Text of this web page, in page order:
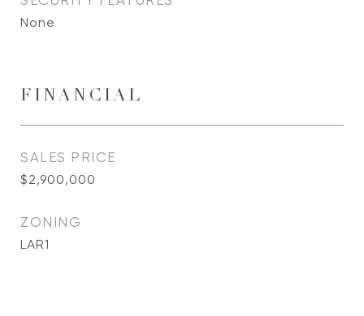
None
FINANCIAL
SALES PRICE
$2,900,000
ZONING
LAR1